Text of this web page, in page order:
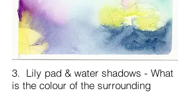
3. Lily pad & water shadows - What
is the colour of the surrounding